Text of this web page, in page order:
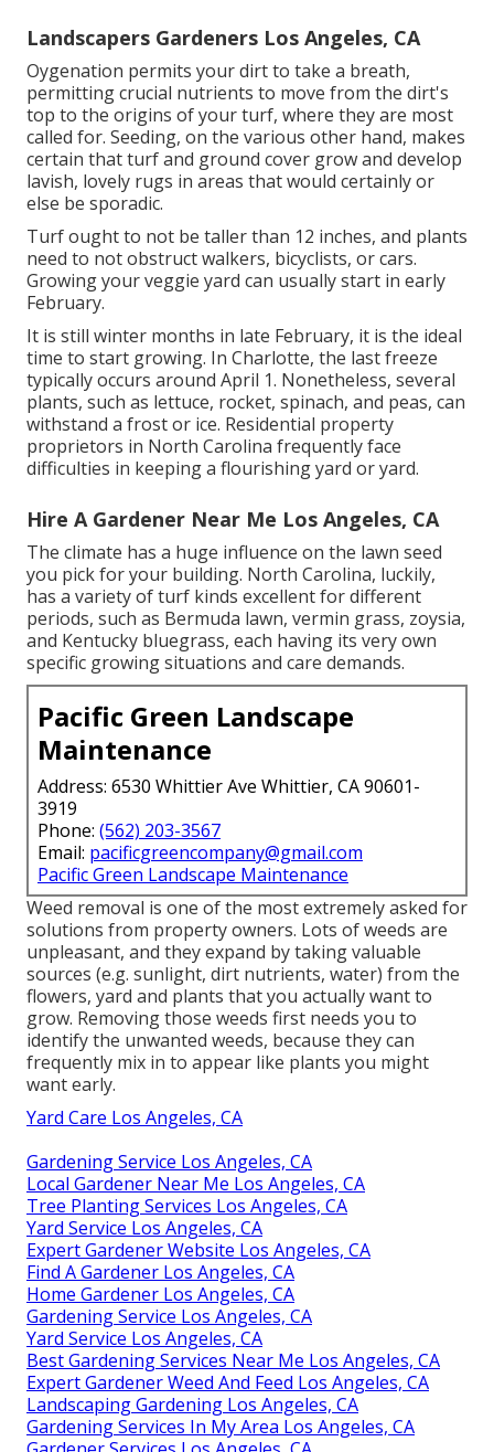
Landscapers Gardeners Los Angeles, CA
Oygenation permits your dirt to take a breath,
permitting crucial nutrients to move from the dirt's
top to the origins of your turf, where they are most
called for. Seeding, on the various other hand, makes
certain that turf and ground cover grow and develop
lavish, lovely rugs in areas that would certainly or
else be sporadic.
Turf ought to not be taller than 12 inches, and plants
need to not obstruct walkers, bicyclists, or cars.
Growing your veggie yard can usually start in early
February.
It is still winter months in late February, it is the ideal
time to start growing. In Charlotte, the last freeze
typically occurs around April 1. Nonetheless, several
plants, such as lettuce, rocket, spinach, and peas, can
withstand a frost or ice. Residential property
proprietors in North Carolina frequently face
difficulties in keeping a flourishing yard or yard.
Hire A Gardener Near Me Los Angeles, CA
The climate has a huge influence on the lawn seed
you pick for your building. North Carolina, luckily,
has a variety of turf kinds excellent for different
periods, such as Bermuda lawn, vermin grass, zoysia,
and Kentucky bluegrass, each having its very own
specific growing situations and care demands.
Pacific Green Landscape
Maintenance
Address: 6530 Whittier Ave Whittier, CA 90601-
3919
Phone: (562) 203-3567
Email: pacificgreencompany@gmail.com
Pacific Green Landscape Maintenance
Weed removal is one of the most extremely asked for
solutions from property owners. Lots of weeds are
unpleasant, and they expand by taking valuable
sources (e.g. sunlight, dirt nutrients, water) from the
flowers, yard and plants that you actually want to
grow. Removing those weeds first needs you to
identify the unwanted weeds, because they can
frequently mix in to appear like plants you might
want early.
Yard Care Los Angeles, CA
Gardening Service Los Angeles, CA
Local Gardener Near Me Los Angeles, CA
Tree Planting Services Los Angeles, CA
Yard Service Los Angeles, CA
Expert Gardener Website Los Angeles, CA
Find A Gardener Los Angeles, CA
Home Gardener Los Angeles, CA
Gardening Service Los Angeles, CA
Yard Service Los Angeles, CA
Best Gardening Services Near Me Los Angeles, CA
Expert Gardener Weed And Feed Los Angeles, CA
Landscaping Gardening Los Angeles, CA
Gardening Services In My Area Los Angeles, CA